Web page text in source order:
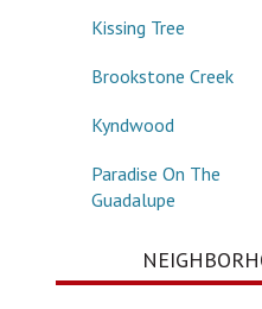
Kissing Tree
Brookstone Creek
Kyndwood
Paradise On The
Guadalupe